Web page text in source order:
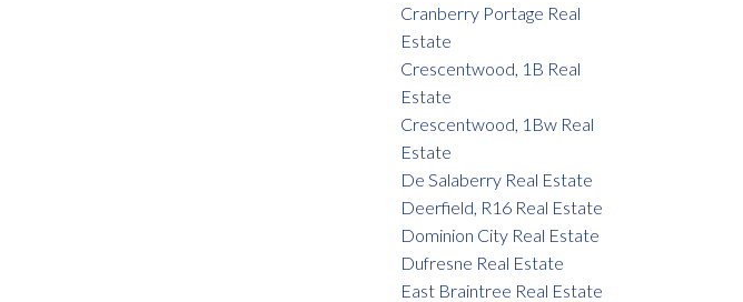
Cranberry Portage Real
Estate
Crescentwood, 1B Real
Estate
Crescentwood, 1Bw Real
Estate
De Salaberry Real Estate
Deerfield, R16 Real Estate
Dominion City Real Estate
Dufresne Real Estate
East Braintree Real Estate